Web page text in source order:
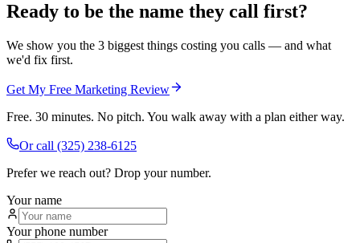
Ready to be the name they call first?
We show you the 3 biggest things costing you calls — and what
we'd fix first.
Get My Free Marketing Review
Free. 30 minutes. No pitch. You walk away with a plan either way.
Or call (325) 238-6125
Prefer we reach out? Drop your number.
Your name
Your phone number